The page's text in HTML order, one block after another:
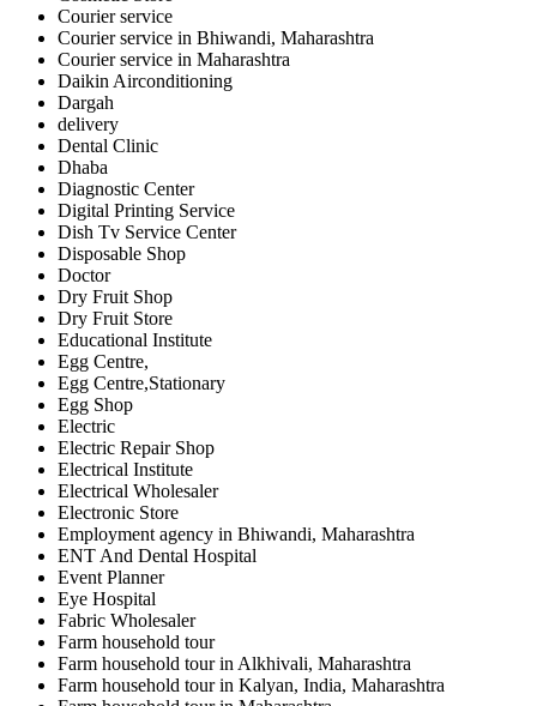
Courier service
Courier service in Bhiwandi, Maharashtra
Courier service in Maharashtra
Daikin Airconditioning
Dargah
delivery
Dental Clinic
Dhaba
Diagnostic Center
Digital Printing Service
Dish Tv Service Center
Disposable Shop
Doctor
Dry Fruit Shop
Dry Fruit Store
Educational Institute
Egg Centre,
Egg Centre,Stationary
Egg Shop
Electric
Electric Repair Shop
Electrical Institute
Electrical Wholesaler
Electronic Store
Employment agency in Bhiwandi, Maharashtra
ENT And Dental Hospital
Event Planner
Eye Hospital
Fabric Wholesaler
Farm household tour
Farm household tour in Alkhivali, Maharashtra
Farm household tour in Kalyan, India, Maharashtra